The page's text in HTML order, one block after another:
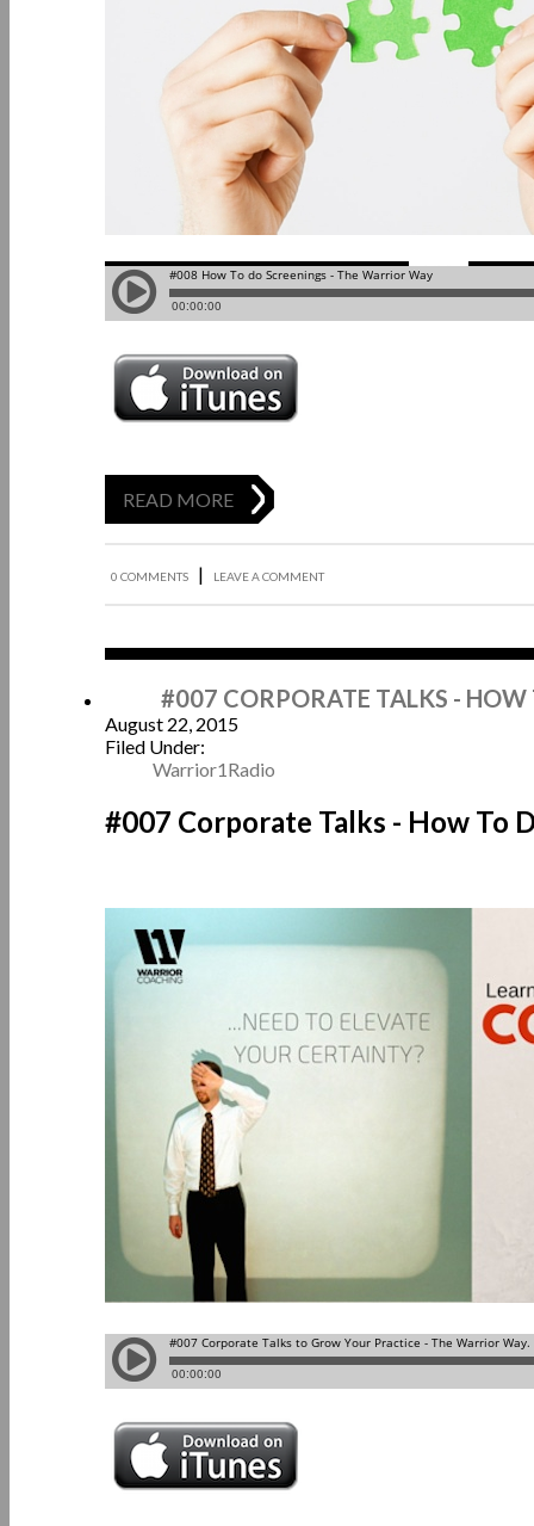
READ MORE
0 COMMENTS | LEAVE A COMMENT
#007 CORPORATE TALKS -
August 22, 2015
Filed Under:
Warrior1Radio
#007 Corporate Talks - How To